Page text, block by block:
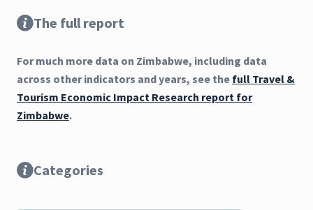
The full report
For much more data on Zimbabwe, including data
across other indicators and years, see the full Travel &
Tourism Economic Impact Research report for
Zimbabwe.
Categories